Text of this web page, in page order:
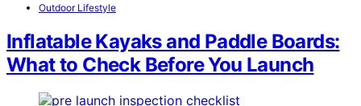
Outdoor Lifestyle
Inflatable Kayaks and Paddle Boards:
What to Check Before You Launch